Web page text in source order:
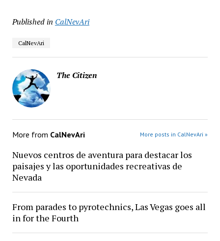
Published in CalNevAri
CalNevAri
The Citizen
More from CalNevAri More posts in CalNevAri »
Nuevos centros de aventura para destacar los
paisajes y las oportunidades recreativas de
Nevada
From parades to pyrotechnics, Las Vegas goes all
in for the Fourth